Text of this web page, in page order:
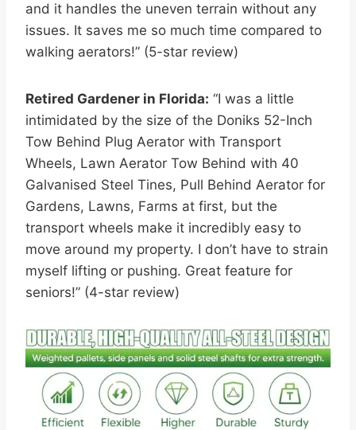
and it handles the uneven terrain without any
issues. It saves me so much time compared to
walking aerators!” (5-star review)
Retired Gardener in Florida: “I was a little
intimidated by the size of the Doniks 52-Inch
Tow Behind Plug Aerator with Transport
Wheels, Lawn Aerator Tow Behind with 40
Galvanised Steel Tines, Pull Behind Aerator for
Gardens, Lawns, Farms at first, but the
transport wheels make it incredibly easy to
move around my property. I don’t have to strain
myself lifting or pushing. Great feature for
seniors!” (4-star review)